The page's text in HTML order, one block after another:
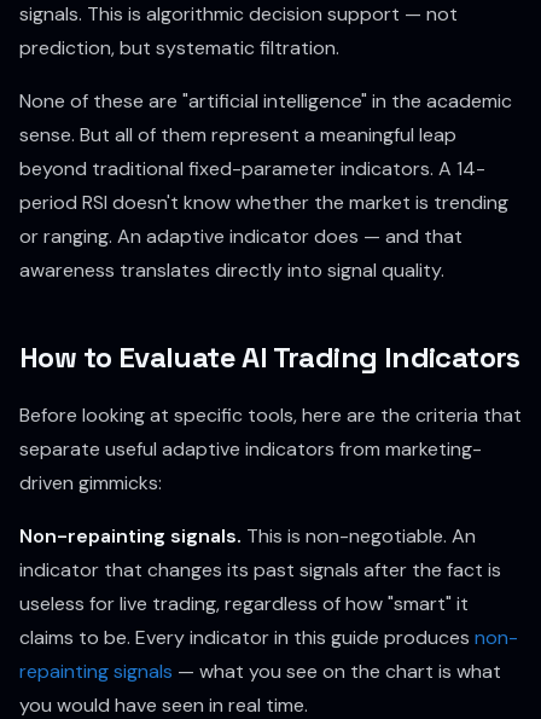
signals. This is algorithmic decision support — not
prediction, but systematic filtration.
None of these are "artificial intelligence" in the academic
sense. But all of them represent a meaningful leap
beyond traditional fixed-parameter indicators. A 14-
period RSI doesn't know whether the market is trending
or ranging. An adaptive indicator does — and that
awareness translates directly into signal quality.
How to Evaluate AI Trading Indicators
Before looking at specific tools, here are the criteria that
separate useful adaptive indicators from marketing-
driven gimmicks:
Non-repainting signals. This is non-negotiable. An
indicator that changes its past signals after the fact is
useless for live trading, regardless of how "smart" it
claims to be. Every indicator in this guide produces non-
repainting signals — what you see on the chart is what
you would have seen in real time.